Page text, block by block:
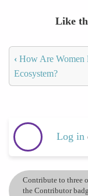
Like
‹ How Are Women
Ecosystem?
Log in
Contribute to three
the Contributor